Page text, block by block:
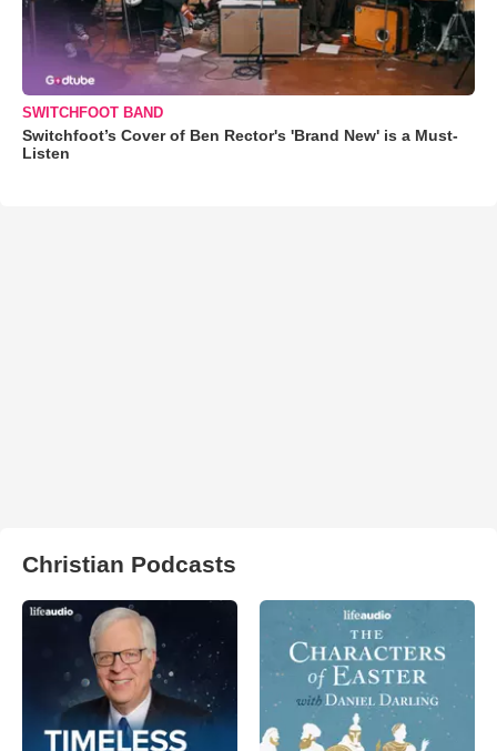
SWITCHFOOT BAND
Switchfoot’s Cover of Ben Rector's 'Brand New' is a Must-
Listen
Christian Podcasts